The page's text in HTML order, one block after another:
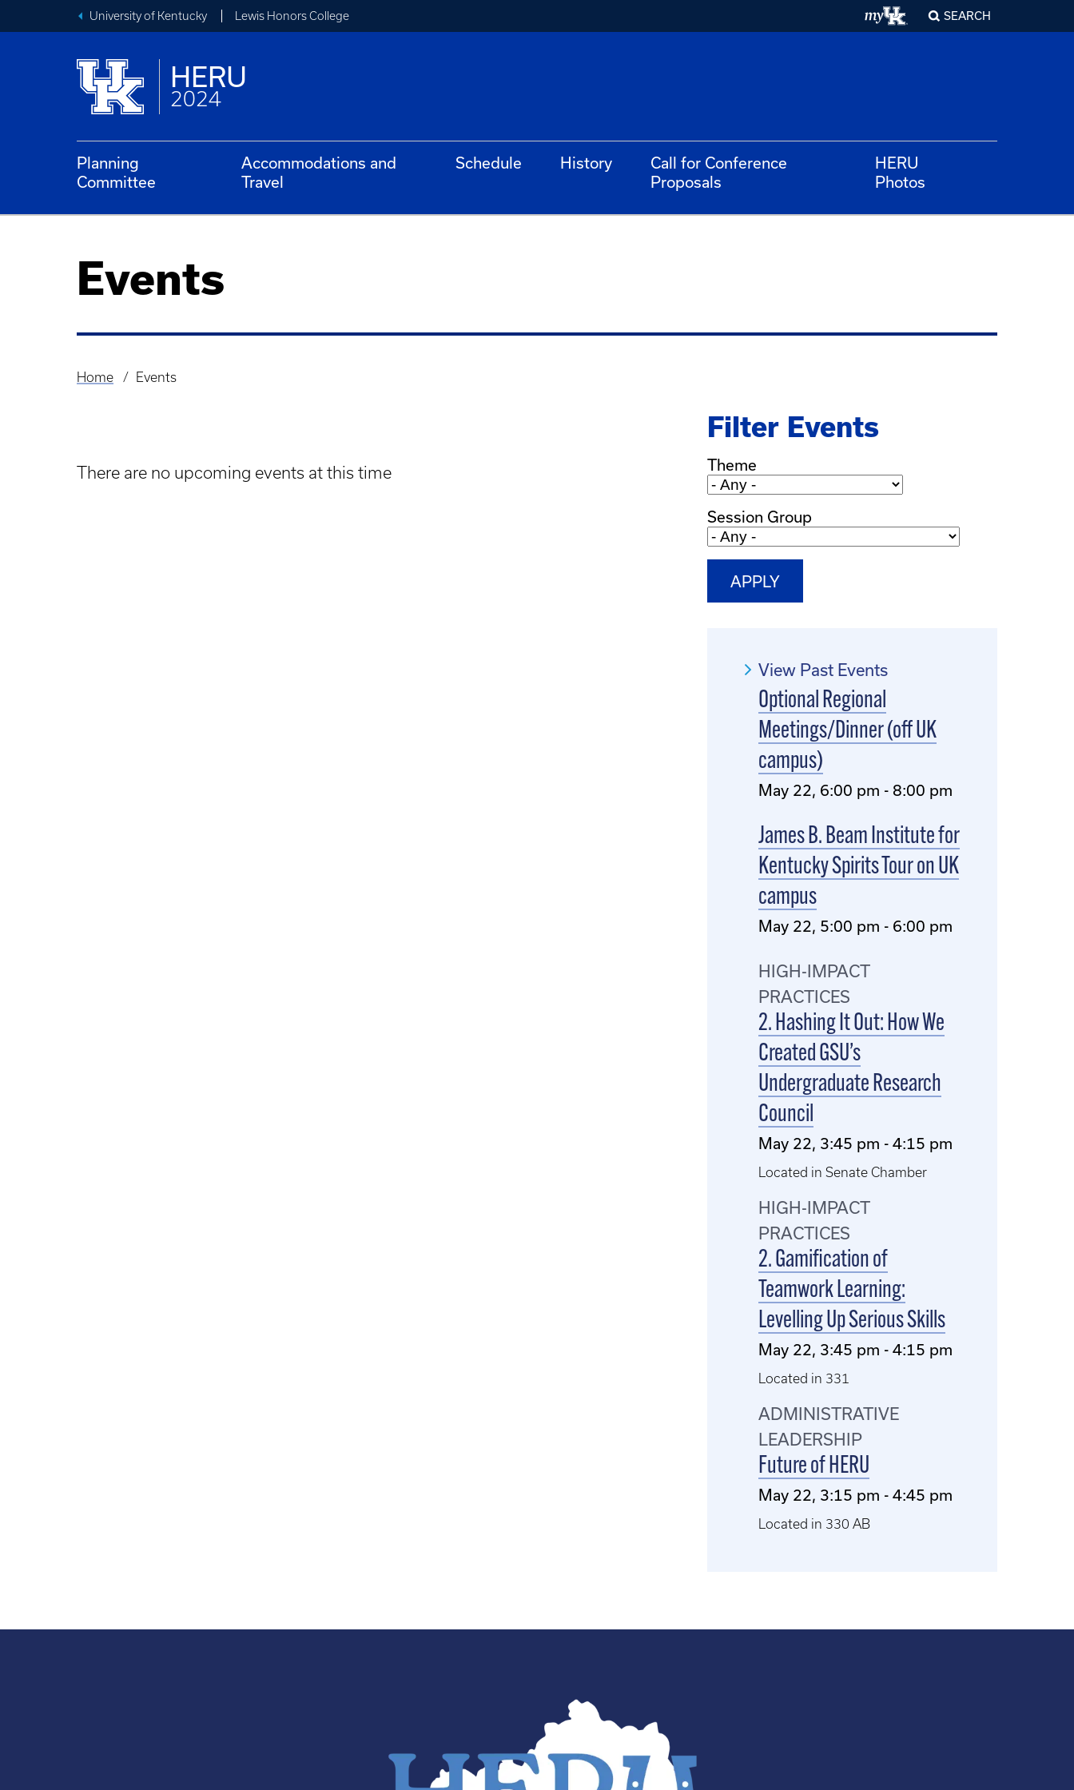
University of Kentucky Lewis Honors College SEARCH
HERU
2024
Planning
Committee
Accommodations and
Travel
Schedule History
Call for Conference
Proposals
HERU
Photos
Events
Breadcrumb
Home Events
There are no upcoming events at this time
Filter Events
Theme
Session Group
View Past Events
Optional Regional
Meetings/Dinner (off UK
campus)
May 22, 6:00 pm - 8:00 pm
James B. Beam Institute for
Kentucky Spirits Tour on UK
campus
May 22, 5:00 pm - 6:00 pm
HIGH-IMPACT
PRACTICES
2. Hashing It Out: How We
Created GSU’s
Undergraduate Research
Council
May 22, 3:45 pm - 4:15 pm
Located in Senate Chamber
HIGH-IMPACT
PRACTICES
2. Gamification of
Teamwork Learning:
Levelling Up Serious Skills
May 22, 3:45 pm - 4:15 pm
Located in 331
ADMINISTRATIVE
LEADERSHIP
Future of HERU
May 22, 3:15 pm - 4:45 pm
Located in 330 AB